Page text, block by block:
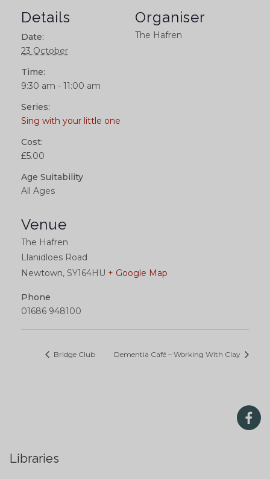
Details
Date:
23 October
Time:
9:30 am - 11:00 am
Series:
Sing with your little one
Cost:
£5.00
Age Suitability
All Ages
Venue
The Hafren
Llanidloes Road
Newtown, SY164HU + Google Map
Phone
01686 948100
Organiser
The Hafren
Bridge Club Dementia Café – Working With Clay
Libraries